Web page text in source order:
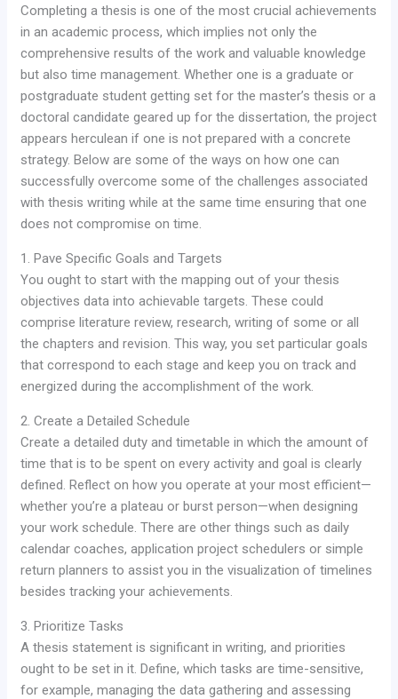
Completing a thesis is one of the most crucial achievements
in an academic process, which implies not only the
comprehensive results of the work and valuable knowledge
but also time management. Whether one is a graduate or
postgraduate student getting set for the master’s thesis or a
doctoral candidate geared up for the dissertation, the project
appears herculean if one is not prepared with a concrete
strategy. Below are some of the ways on how one can
successfully overcome some of the challenges associated
with thesis writing while at the same time ensuring that one
does not compromise on time.
1. Pave Specific Goals and Targets
You ought to start with the mapping out of your thesis
objectives data into achievable targets. These could
comprise literature review, research, writing of some or all
the chapters and revision. This way, you set particular goals
that correspond to each stage and keep you on track and
energized during the accomplishment of the work.
2. Create a Detailed Schedule
Create a detailed duty and timetable in which the amount of
time that is to be spent on every activity and goal is clearly
defined. Reflect on how you operate at your most efficient—
whether you’re a plateau or burst person—when designing
your work schedule. There are other things such as daily
calendar coaches, application project schedulers or simple
return planners to assist you in the visualization of timelines
besides tracking your achievements.
3. Prioritize Tasks
A thesis statement is significant in writing, and priorities
ought to be set in it. Define, which tasks are time-sensitive,
for example, managing the data gathering and assessing